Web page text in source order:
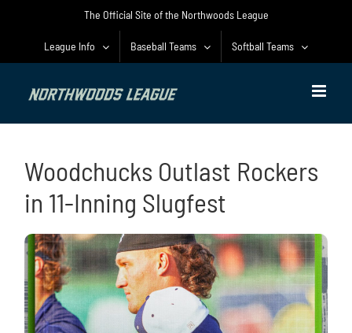
The Official Site of the Northwoods League
League Info Baseball Teams Softball Teams
Woodchucks Outlast Rockers
in 11-Inning Slugfest